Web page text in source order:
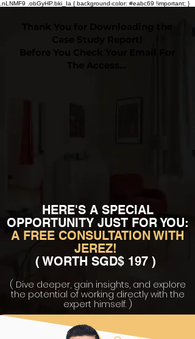
.nLNMF9 .obGyHP.bki_Ia { background-color: #eabc69 !important; }
HERE'S A SPECIAL
OPPORTUNITY JUST FOR YOU:
A FREE CONSULTATION WITH
JEREZ!
( WORTH SGD$ 197 )
( Dive deeper, gain insights, and explore
the potential of working directly with the
expert himself. )